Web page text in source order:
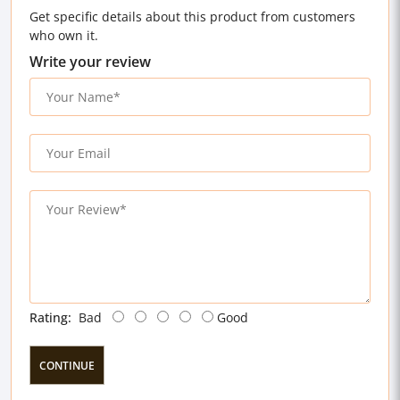
Get specific details about this product from customers
who own it.
Write your review
Rating: Bad Good
CONTINUE